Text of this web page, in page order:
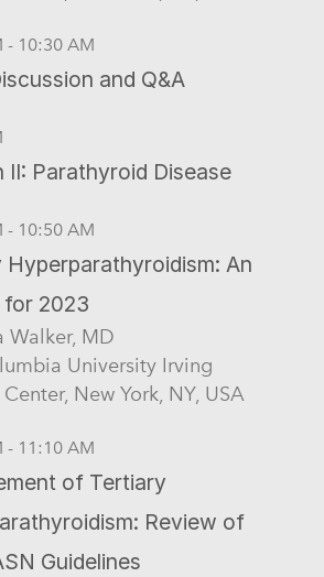
- 10:30 AM
and Q&A
II: Parathyroid Disease
- 10:50 AM
Hyperparathyroidism: An
for 2023
Walker, MD
University Irving
New York, NY, USA
- 11:10 AM
of Tertiary
Review of
Guidelines